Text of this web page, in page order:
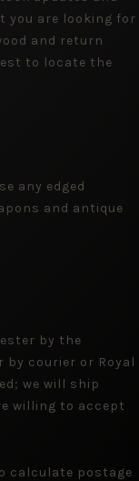
you are looking for
and return
to locate the
any edged
and antique
by the
by courier or Royal
we will ship
willing to accept
calculate postage